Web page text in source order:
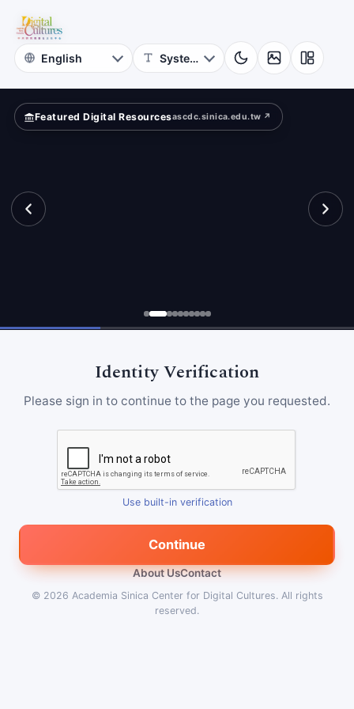
Digital
Cultures
Featured Digital Resourcesascdc.sinica.edu.tw ↗
Identity Verification
Please sign in to continue to the page you requested.
Use built-in verification
Continue
About UsContact
© 2026 Academia Sinica Center for Digital Cultures. All rights
reserved.